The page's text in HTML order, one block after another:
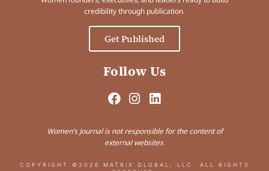
credibility through publication.
Get Published
Follow Us
Women’s Journal is not responsible for the content of
external websites.
COPYRIGHT ©2026 MATRIX GLOBAL, LLC. ALL RIGHTS